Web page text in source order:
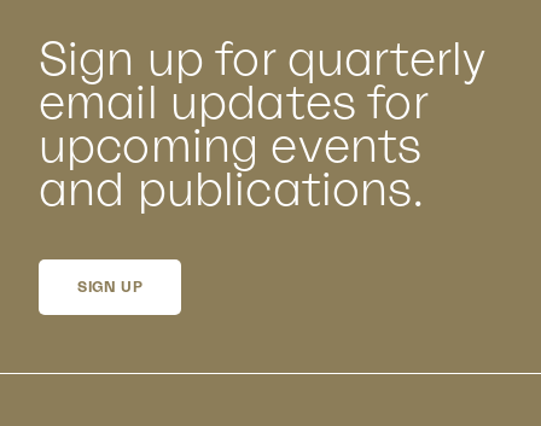
Sign up for quarterly
email updates for
upcoming events
and publications.
SIGN UP